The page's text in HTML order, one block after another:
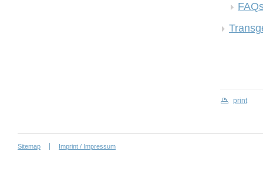
print
Sitemap Imprint / Impressum